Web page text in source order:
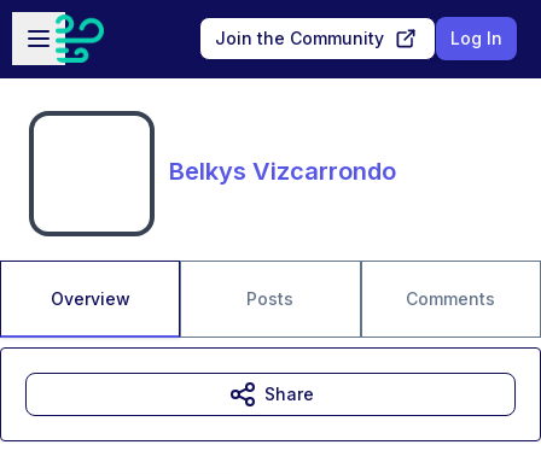
Skip to main content
Open sidebar
Join the Community Log In
Belkys Vizcarrondo
Overview Posts Comments
Share